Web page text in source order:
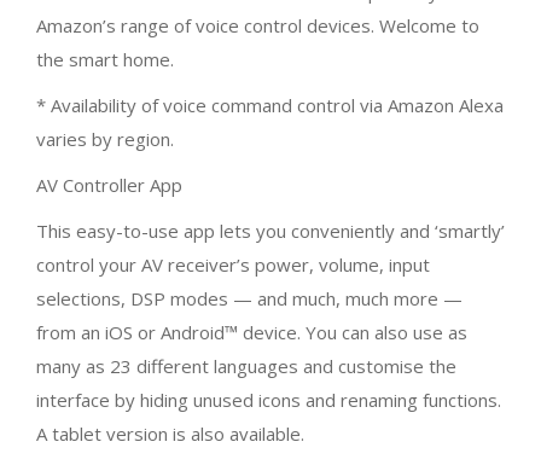
Amazon’s range of voice control devices. Welcome to
the smart home.
* Availability of voice command control via Amazon Alexa
varies by region.
AV Controller App
This easy-to-use app lets you conveniently and ‘smartly’
control your AV receiver’s power, volume, input
selections, DSP modes — and much, much more —
from an iOS or Android™ device. You can also use as
many as 23 different languages and customise the
interface by hiding unused icons and renaming functions.
A tablet version is also available.